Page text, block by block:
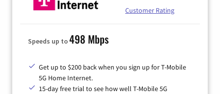
Customer Rating
Speeds up to498 Mbps
Get up to $200 back when you sign up for T-Mobile
5G Home Internet.
15-day free trial to see how well T-Mobile 5G